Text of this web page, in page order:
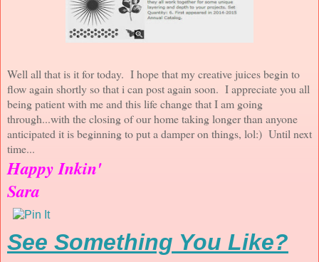
Well all that is it for today. I hope that my creative juices begin to
flow again shortly so that i can post again soon. I appreciate you all
being patient with me and this life change that I am going
through...with the closing of our home taking longer than anyone
anticipated it is beginning to put a damper on things, lol:) Until next
time...
Happy Inkin'
Sara
See Something You Like?